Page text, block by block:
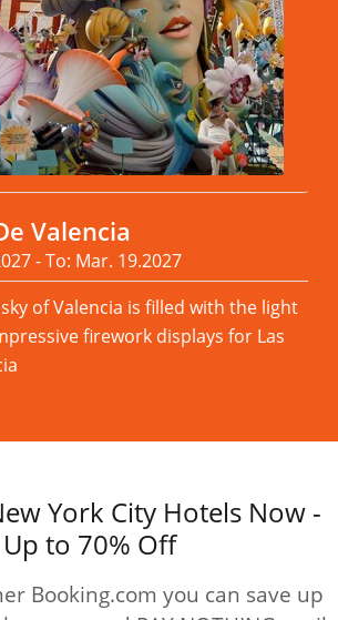
Valencia
- To: Mar. 19.2027
of Valencia is filled with the light
firework displays for Las
York City Hotels Now -
Up to 70% Off
Booking.com you can save up